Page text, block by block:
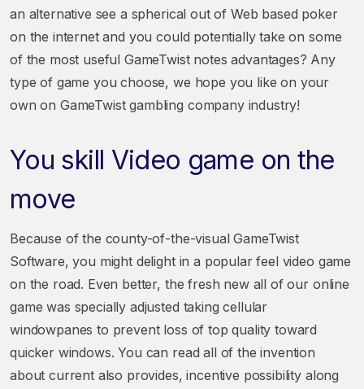
an alternative see a spherical out of Web based poker
on the internet and you could potentially take on some
of the most useful GameTwist notes advantages? Any
type of game you choose, we hope you like on your
own on GameTwist gambling company industry!
You skill Video game on the
move
Because of the county-of-the-visual GameTwist
Software, you might delight in a popular feel video game
on the road. Even better, the fresh new all of our online
game was specially adjusted taking cellular
windowpanes to prevent loss of top quality toward
quicker windows. You can read all of the invention
about current also provides, incentive possibility along